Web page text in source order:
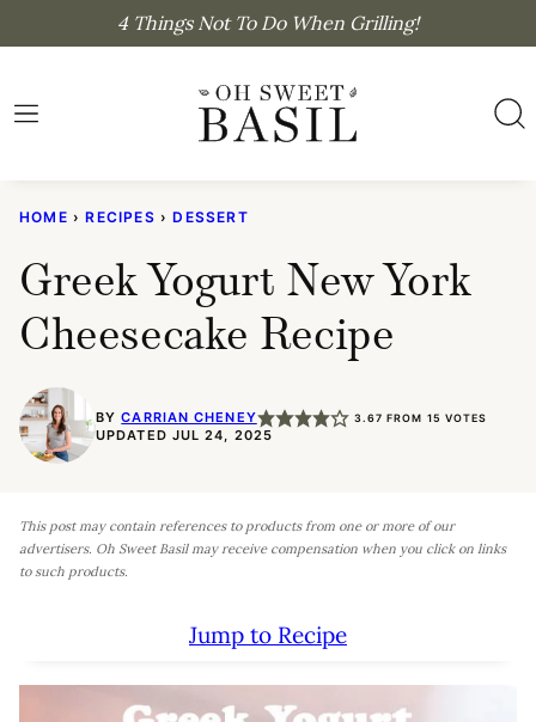
content
4 Things Not To Do When Grilling!
HOME › RECIPES › DESSERT
Greek Yogurt New York
Cheesecake Recipe
BYCARRIAN CHENEY 3.67 FROM 15 VOTES
UPDATED JUL 24, 2025
This post may contain references to products from one or more of our
advertisers. Oh Sweet Basil may receive compensation when you click on links
to such products.
Jump to Recipe